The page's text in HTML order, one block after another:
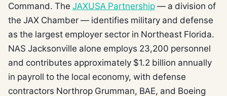
Command. The JAXUSA Partnership — a division of
the JAX Chamber — identifies military and defense
as the largest employer sector in Northeast Florida.
NAS Jacksonville alone employs 23,200 personnel
and contributes approximately $1.2 billion annually
in payroll to the local economy, with defense
contractors Northrop Grumman, BAE, and Boeing